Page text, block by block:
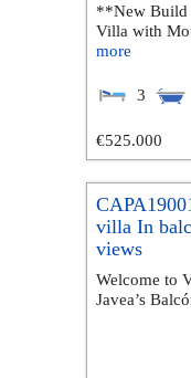
**New Build
Villa with
more
3
€525.000
villa In
views
Welcome to
Javea’s